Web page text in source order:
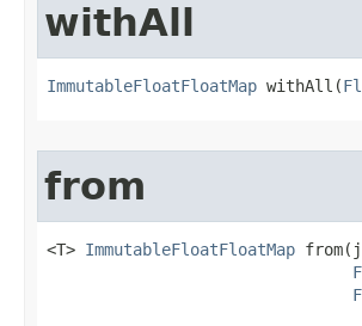
withAll
ImmutableFloatFloatMap withAll​(
from
<T> ImmutableFloatFloatMap